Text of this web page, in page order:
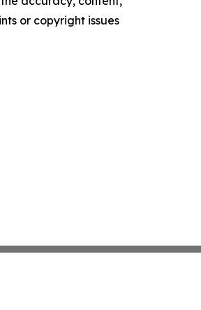
or copyright issues